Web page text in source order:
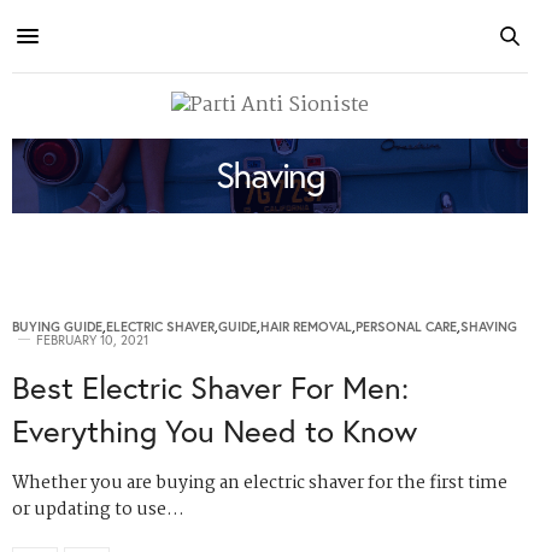
Shaving
BUYING GUIDE,ELECTRIC SHAVER,GUIDE,HAIR REMOVAL,PERSONAL CARE,SHAVING
FEBRUARY 10, 2021
Best Electric Shaver For Men:
Everything You Need to Know
Whether you are buying an electric shaver for the first time
or updating to use…